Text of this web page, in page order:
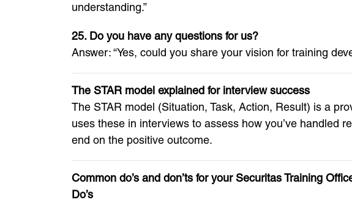
understanding.”
25. Do you have any questions for us?
Answer: “Yes, could you share your vision for training
The STAR model explained for interview success
The STAR model (Situation, Task, Action, Result) is a
uses these in interviews to assess how you’ve handled
end on the positive outcome.
Common do’s and don’ts for your Securitas Training
Do’s